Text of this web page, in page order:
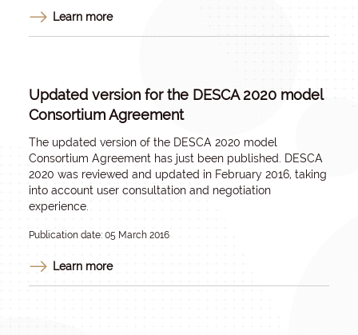
Learn more
Updated version for the DESCA 2020 model
Consortium Agreement
The updated version of the DESCA 2020 model
Consortium Agreement has just been published. DESCA
2020 was reviewed and updated in February 2016, taking
into account user consultation and negotiation
experience.
Publication date: 05 March 2016
Learn more